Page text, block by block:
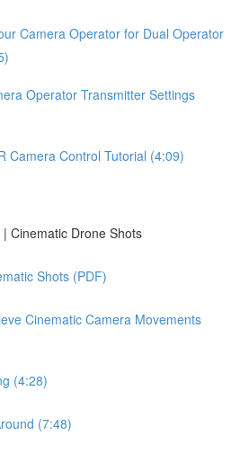
Camera Operator for Dual Operator
Operator Transmitter Settings
Camera Control Tutorial (4:09)
Cinematic Drone Shots
Shots (PDF)
Cinematic Camera Movements
(4:28)
(7:48)